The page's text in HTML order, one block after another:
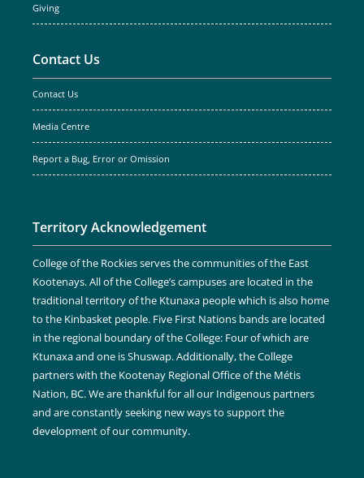
Giving
Contact Us
Contact Us
Media Centre
Report a Bug, Error or Omission
Territory Acknowledgement
College of the Rockies serves the communities of the East
Kootenays. All of the College’s campuses are located in the
traditional territory of the Ktunaxa people which is also home
to the Kinbasket people. Five First Nations bands are located
in the regional boundary of the College: Four of which are
Ktunaxa and one is Shuswap. Additionally, the College
partners with the Kootenay Regional Office of the Métis
Nation, BC. We are thankful for all our Indigenous partners
and are constantly seeking new ways to support the
development of our community.